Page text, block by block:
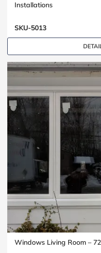
Installations
SKU-5013
Windows Living Room –